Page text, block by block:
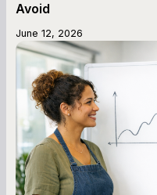
Avoid
June 12, 2026